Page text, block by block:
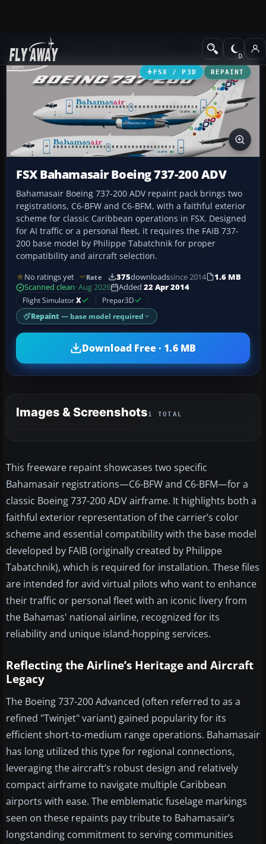
Add-ons Civil Aircraft
FSX / P3D REPAINT
FSX Bahamasair Boeing 737-200 ADV
Bahamasair Boeing 737-200 ADV repaint pack brings two
registrations, C6-BFW and C6-BFM, with a faithful exterior
scheme for classic Caribbean operations in FSX. Designed
for AI traffic or a personal fleet, it requires the FAIB 737-
200 base model by Philippe Tabatchnik for proper
compatibility and aircraft selection.
No ratings yet Rate 375downloadssince 2014
1.6 MB
Scanned clean· Aug 2026 Added 22 Apr 2014
Flight SimulatorX Prepar3D
Repaint — base model required
Download Free · 1.6 MB
Images & Screenshots1 TOTAL
This freeware repaint showcases two specific
Bahamasair registrations—C6-BFW and C6-BFM—for a
classic Boeing 737-200 ADV airframe. It highlights both a
faithful exterior representation of the carrier’s color
scheme and essential compatibility with the base model
developed by FAIB (originally created by Philippe
Tabatchnik), which is required for installation. These files
are intended for avid virtual pilots who want to enhance
their traffic or personal fleet with an iconic livery from
the Bahamas' national airline, recognized for its
reliability and unique island-hopping services.
Reflecting the Airline’s Heritage and Aircraft
Legacy
The Boeing 737-200 Advanced (often referred to as a
refined "Twinjet" variant) gained popularity for its
efficient short-to-medium range operations. Bahamasair
has long utilized this type for regional connections,
leveraging the aircraft’s robust design and relatively
compact airframe to navigate multiple Caribbean
airports with ease. The emblematic fuselage markings
seen on these repaints pay tribute to Bahamasair’s
longstanding commitment to serving communities